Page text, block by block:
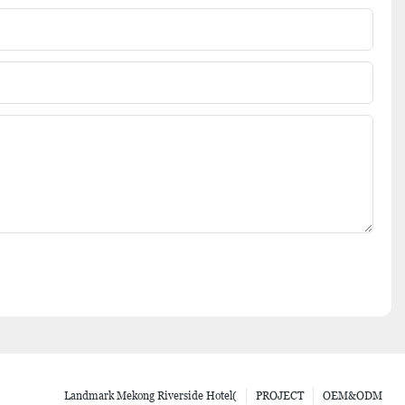
OEM&ODM
PROJECT
Landmark Mekong Riverside Hotel(